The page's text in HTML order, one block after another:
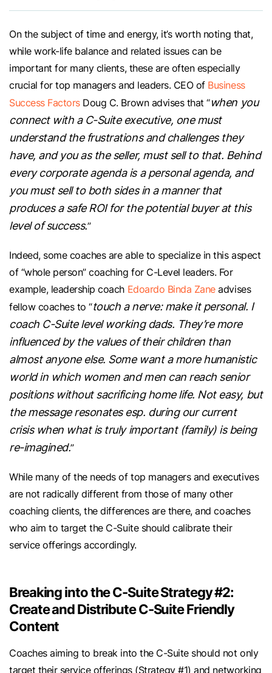
On the subject of time and energy, it’s worth noting that,
while work-life balance and related issues can be
important for many clients, these are often especially
crucial for top managers and leaders. CEO of Business
Success FactorsDoug C. Brown advises that “when you
connect with a C-Suite executive, one must
understand the frustrations and challenges they
have, and you as the seller, must sell to that. Behind
every corporate agenda is a personal agenda, and
you must sell to both sides in a manner that
produces a safe ROI for the potential buyer at this
level of success.”
Indeed, some coaches are able to specialize in this aspect
of “whole person” coaching for C-Level leaders. For
example, leadership coach Edoardo Binda Zaneadvises
fellow coaches to “touch a nerve: make it personal. I
coach C-Suite level working dads. They’re more
influenced by the values of their children than
almost anyone else. Some want a more humanistic
world in which women and men can reach senior
positions without sacrificing home life. Not easy, but
the message resonates esp. during our current
crisis when what is truly important (family) is being
re-imagined.”
While many of the needs of top managers and executives
are not radically different from those of many other
coaching clients, the differences are there, and coaches
who aim to target the C-Suite should calibrate their
service offerings accordingly.
Breaking into the C-Suite Strategy #2:
Create and Distribute C-Suite Friendly
Content
Coaches aiming to break into the C-Suite should not only
target their service offerings (Strategy #1) and networking